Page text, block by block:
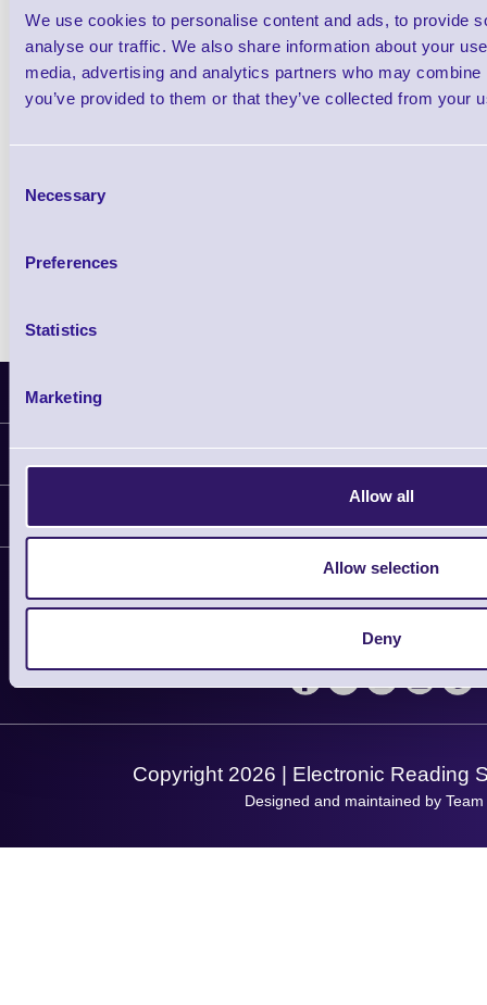
We use cookies to personalise content and ads, to provide
analyse our traffic. We also share information about your
media, advertising and analytics partners who may
you’ve provided to them or that they’ve collected from your
Selection
Necessary
Preferences
Statistics
Marketing
Allow all
Allow selection
Deny
Zebra Wristband Cartridges for HC100
Wristband Printer
Latest News
Information
Plant a Tree
About Us
Shopping Assistant
Support Request
Let's Connect!
Copyright 2026 | Electronic Reading
Designed and maintained by Team